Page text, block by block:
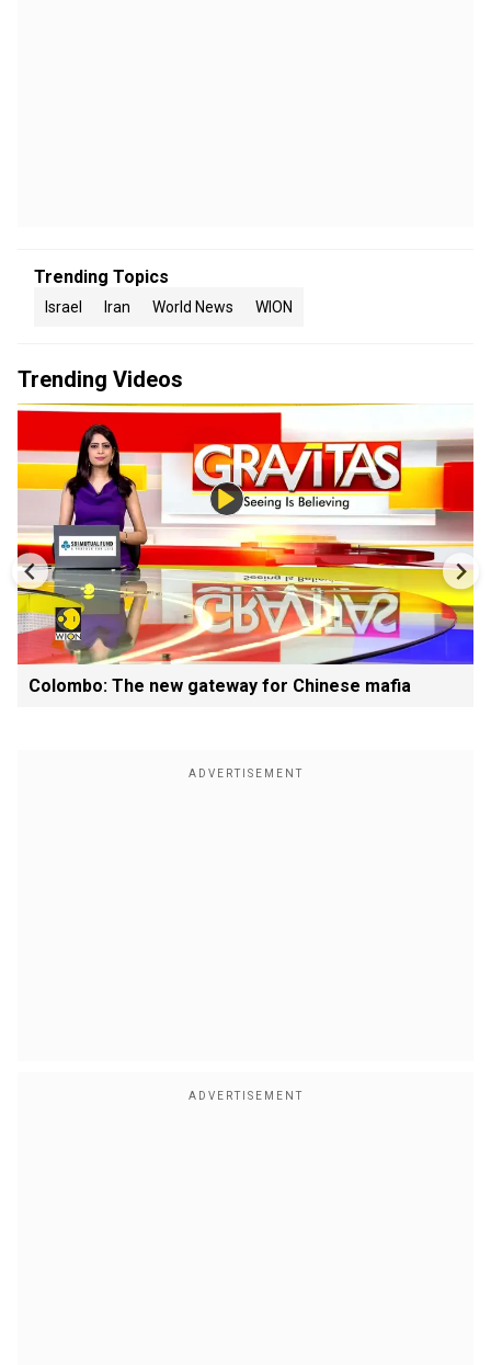
Trending Topics
Israel Iran World News WION
Trending Videos
Colombo: The new gateway for Chinese mafia